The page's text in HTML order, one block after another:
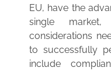
EU, have the
single
considerations
to successfully
include